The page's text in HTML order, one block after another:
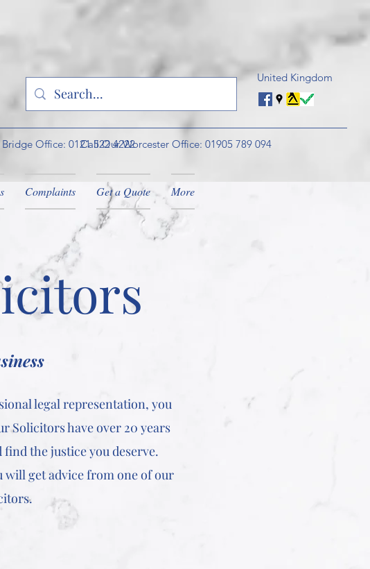
Office: 0121 522 4222
United Kingdom
Call Our Worcester Office: 01905 789 094
Complaints Get a Quote More
legal representation, you
Solicitors have over 20 years
the justice you deserve.
will get advice from one of our